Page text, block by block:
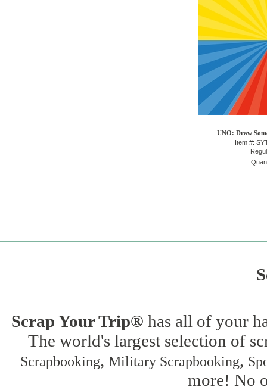
UNO: Draw
Item #:
Scrap Your Trip® has all of your
The world's largest selection of
Scrapbooking, Military Scrapbooking,
more! No